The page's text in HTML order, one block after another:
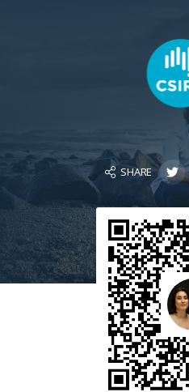
SHARE